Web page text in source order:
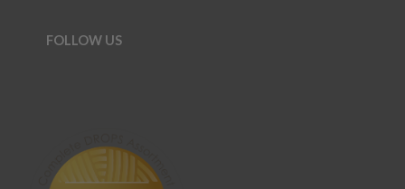
FOLLOW US